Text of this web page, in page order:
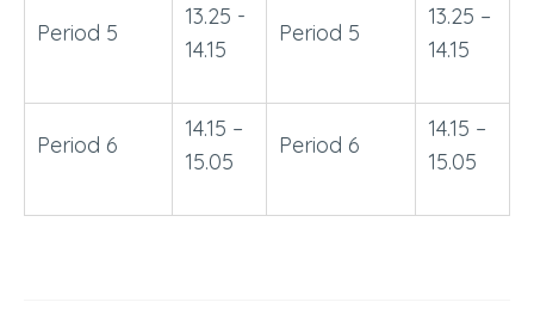
Period 5
13.25 -
14.15
Period 5
13.25 –
14.15
Period 6
14.15 –
15.05
Period 6
14.15 –
15.05